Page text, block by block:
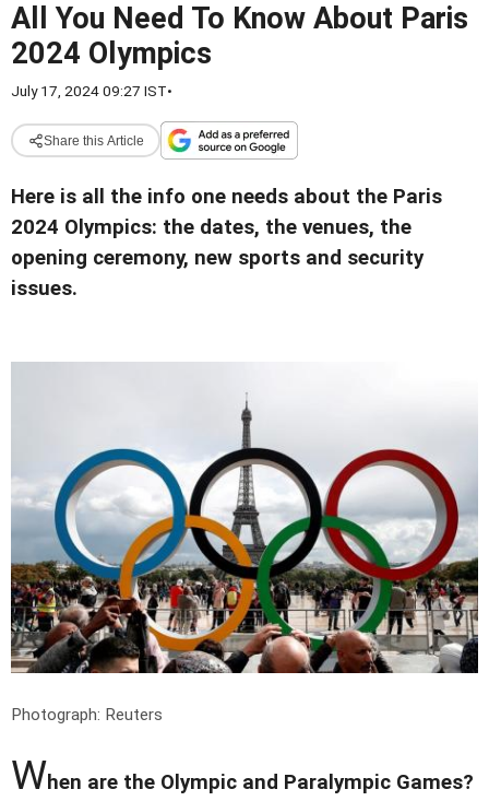
All You Need To Know About Paris
2024 Olympics
July 17, 2024 09:27 IST•
Share this Article
Here is all the info one needs about the Paris
2024 Olympics: the dates, the venues, the
opening ceremony, new sports and security
issues.
Photograph: Reuters
When are the Olympic and Paralympic Games?